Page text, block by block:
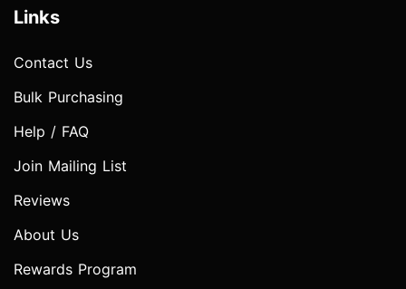
Links
Contact Us
Bulk Purchasing
Help / FAQ
Join Mailing List
Reviews
About Us
Rewards Program